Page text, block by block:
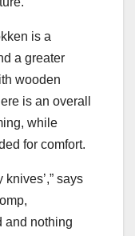
is a
a greater
wooden
is an overall
while
for comfort.
says
and nothing